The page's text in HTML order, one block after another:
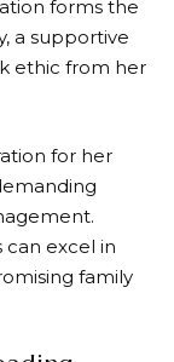
forms the
a supportive
ethic from her
for her
excel in
family